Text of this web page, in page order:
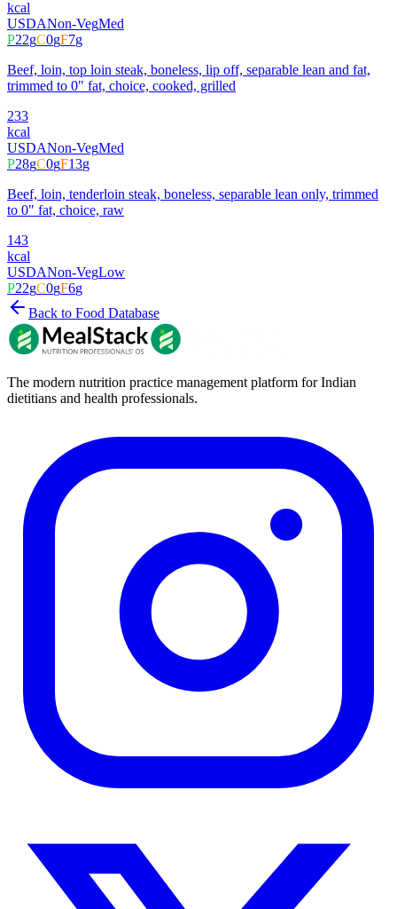
kcal
USDANon-VegMed
P22gC0gF7g
Beef, loin, top loin steak, boneless, lip off, separable lean and fat,
trimmed to 0" fat, choice, cooked, grilled
233
kcal
USDANon-VegMed
P28gC0gF13g
Beef, loin, tenderloin steak, boneless, separable lean only, trimmed
to 0" fat, choice, raw
143
kcal
USDANon-VegLow
P22gC0gF6g
Back to Food Database
The modern nutrition practice management platform for Indian
dietitians and health professionals.